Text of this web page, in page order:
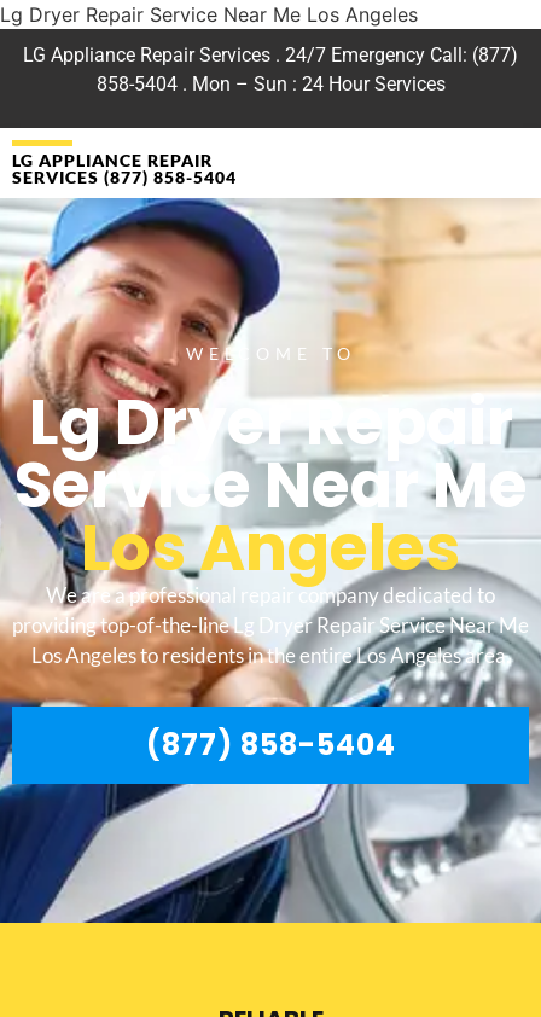
Lg Dryer Repair Service Near Me Los Angeles
LG Appliance Repair Services . 24/7 Emergency Call: (877)
858-5404 . Mon – Sun : 24 Hour Services
LG APPLIANCE REPAIR
SERVICES (877) 858-5404
WELCOME TO
Lg Dryer Repair
Service Near Me
Los Angeles
We are a professional repair company dedicated to
providing top-of-the-line Lg Dryer Repair Service Near Me
Los Angeles to residents in the entire Los Angeles area.
(877) 858-5404